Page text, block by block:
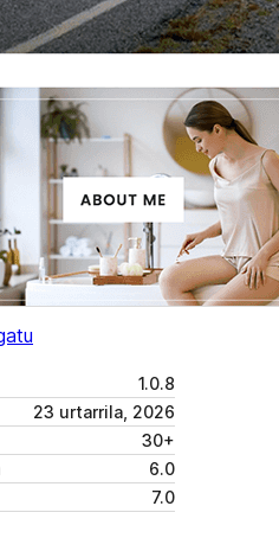
1.0.8
23 urtarrila, 2026
30+
6.0
7.0